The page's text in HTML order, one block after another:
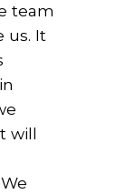
team
us. It
will